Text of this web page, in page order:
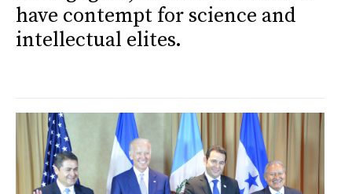
have contempt for science and
intellectual elites.